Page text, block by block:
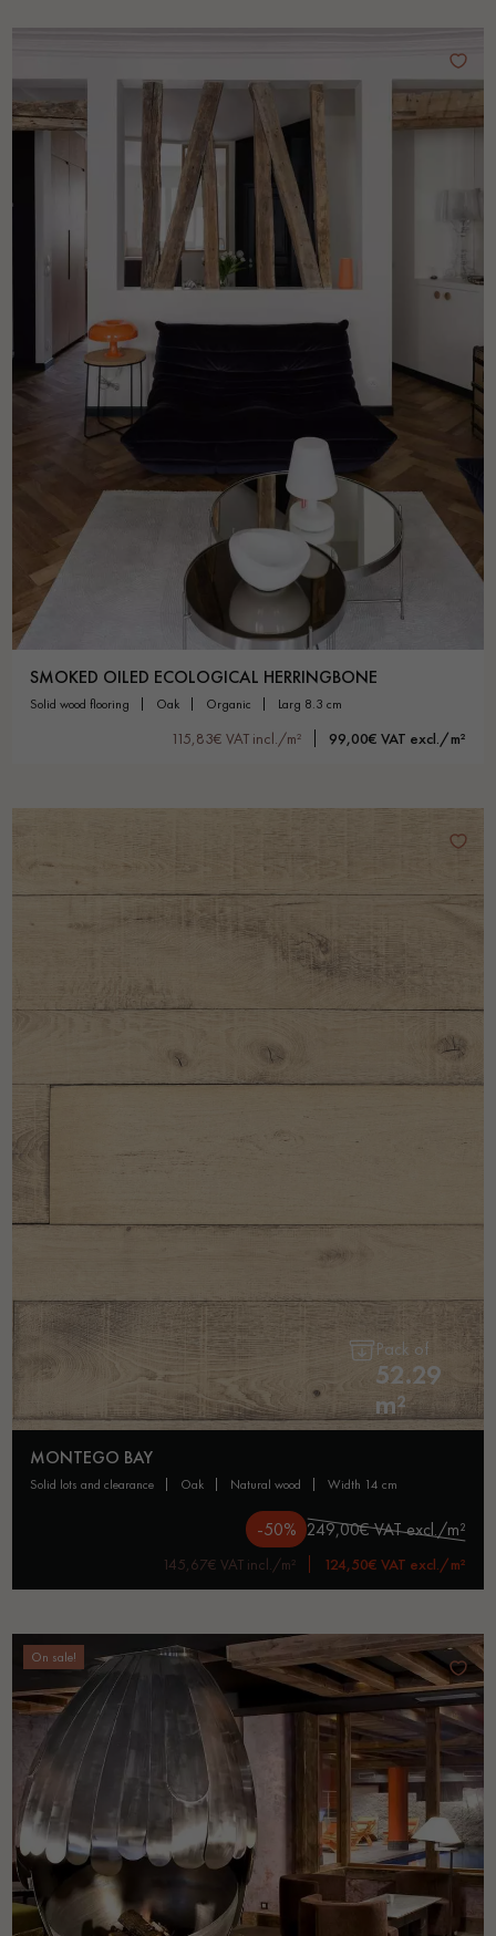
SMOKED OILED ECOLOGICAL HERRINGBONE
solid wood flooring oak organic larg 8.3 cm
115,83€ VAT incl./m² 99,00€ VAT excl./m²
Pack of
52.29
m²
MONTEGO BAY
solid lots and clearance oak natural wood width 14 cm
-50% 249,00€ VAT excl./m²
145,67€ VAT incl./m² 124,50€ VAT excl./m²
On sale!